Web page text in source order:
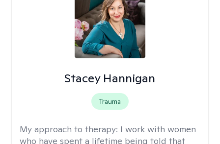
Stacey Hannigan
Trauma
My approach to therapy: I work with women
who have spent a lifetime being told that